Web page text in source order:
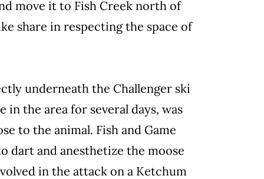
move it to Fish Creek north of
share in respecting the space of
underneath the Challenger ski
the area for several days, was
to the animal. Fish and Game
dart and anesthetize the moose
in the attack on a Ketchum